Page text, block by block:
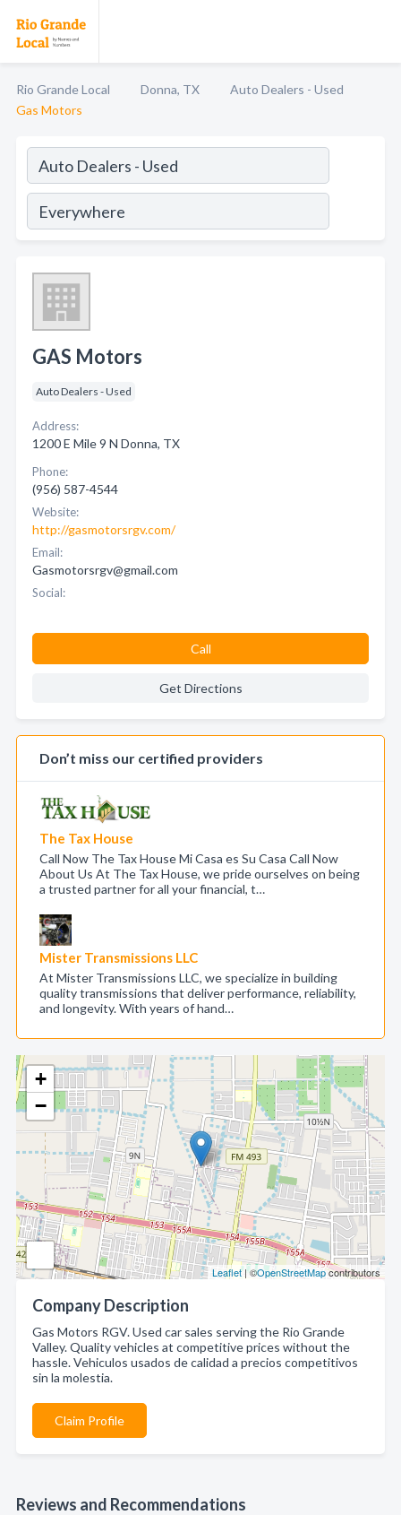
Rio Grande Local Donna, TX
Auto Dealers - Used
Gas Motors
+
−
Leaflet| ©OpenStreetMapcontributors
Company Description
Gas Motors RGV. Used car sales serving the Rio Grande
Valley. Quality vehicles at competitive prices without the
hassle. Vehiculos usados de calidad a precios competitivos
sin la molestia.
Claim Profile
Reviews and Recommendations
GAS Motors
Auto Dealers - Used
Address:
1200 E Mile 9 N Donna, TX
Phone:
(956) 587-4544
Website:
http://gasmotorsrgv.com/
Email:
Gasmotorsrgv@gmail.com
Social:
Call
Get Directions
Don’t miss our certified providers
The Tax House
Call Now The Tax House Mi Casa es Su Casa Call Now
About Us At The Tax House, we pride ourselves on being
a trusted partner for all your financial, t…
Mister Transmissions LLC
At Mister Transmissions LLC, we specialize in building
quality transmissions that deliver performance, reliability,
and longevity. With years of hand…